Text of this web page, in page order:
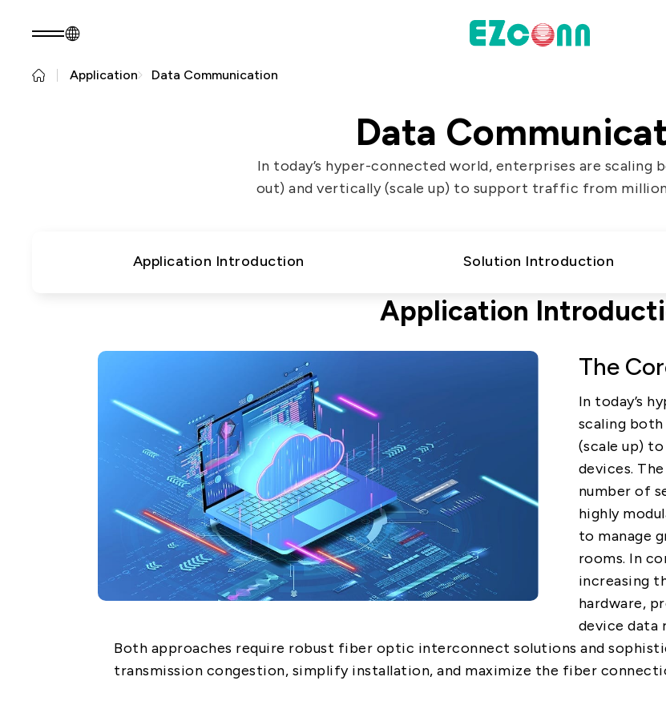
Sustainability Practices
Government
Stakeholders
INVESTOR
Financial Information
Shareholders' Corner
Contact & Inquiries
PRODUCTS Application
Network (PON)
Data
Communication
Satellite
Communication
IT DataCom
AutoMotive
AeroSpace
Broad Band
Health Care
Application Data Communication
Data
In today’s hyper-connected world, enterprises are scaling
out) and vertically (scale up) to support traffic from
Application Introduction Solution Introduction
Application
The
In today’s
scaling
(scale up)
devices.
number of
highly
to manage
rooms. In
increasing
hardware,
device data
Both approaches require robust fiber optic interconnect solutions and
transmission congestion, simplify installation, and maximize the fiber